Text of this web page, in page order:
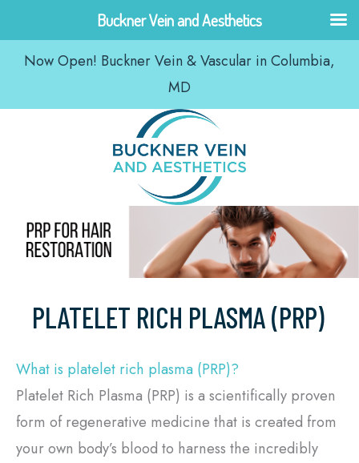
Now Open! Buckner Vein & Vascular in Columbia,
MD
to
content
PLATELET RICH PLASMA (PRP)
What is platelet rich plasma (PRP)?
Platelet Rich Plasma (PRP) is a scientifically proven
form of regenerative medicine that is created from
your own body’s blood to harness the incredibly
Buckner Vein and Aesthetics